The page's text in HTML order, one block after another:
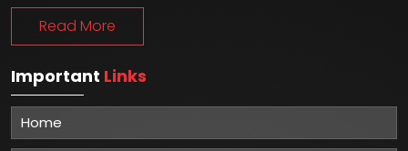
Read More
Important Links
Home